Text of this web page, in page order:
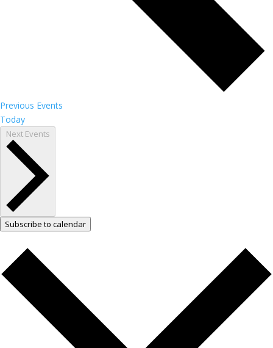
Previous Events
Today
Next Events
Subscribe to calendar